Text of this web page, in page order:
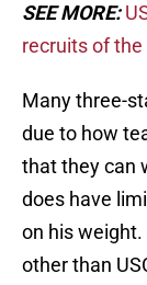
SEE MORE:
recruits of
Many three-
due to how
that they can
does have
on his
other than